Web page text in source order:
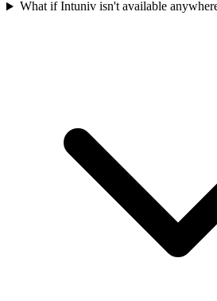
What if Intuniv isn't available